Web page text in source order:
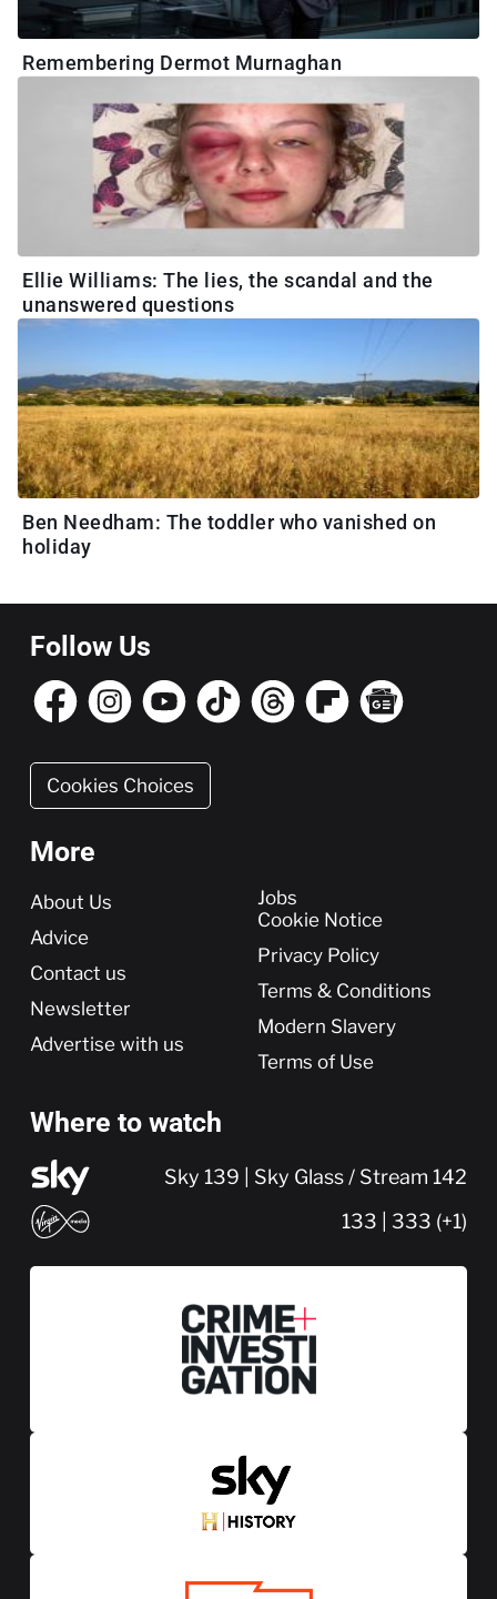
Remembering Dermot Murnaghan
Ellie Williams: The lies, the scandal and the
unanswered questions
Ben Needham: The toddler who vanished on
holiday
Follow Us
Cookies Choices
More
More
About Us
Advice
Contact us
Newsletter
Advertise with us
Jobs
Cookie Notice
Privacy Policy
Terms & Conditions
Modern Slavery
Terms of Use
Where to watch
Sky 139 | Sky Glass / Stream 142
133 | 333 (+1)